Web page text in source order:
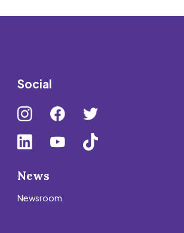
Social
News
Newsroom